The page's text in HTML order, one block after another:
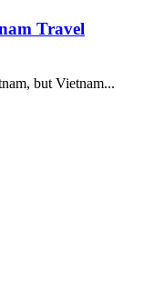
Travel
but Vietnam...